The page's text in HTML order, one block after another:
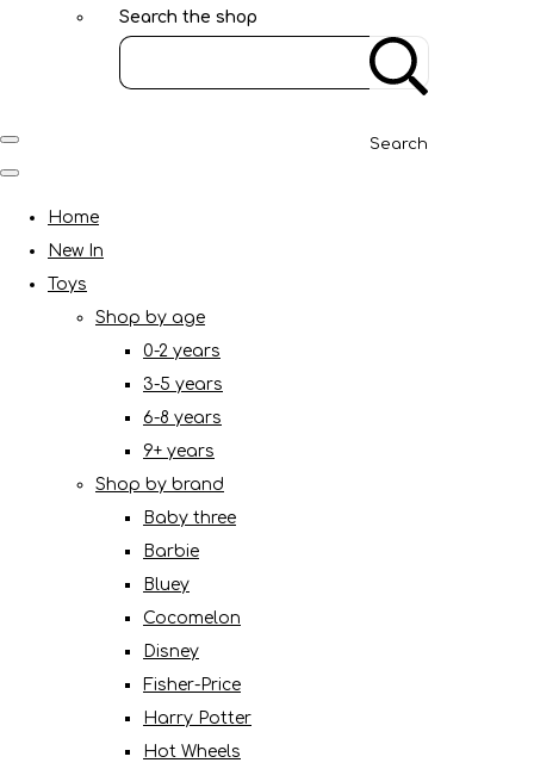
Search the shop
Search
Home
New In
Toys
Shop by age
0-2 years
3-5 years
6-8 years
9+ years
Shop by brand
Baby three
Barbie
Bluey
Cocomelon
Disney
Fisher-Price
Harry Potter
Hot Wheels